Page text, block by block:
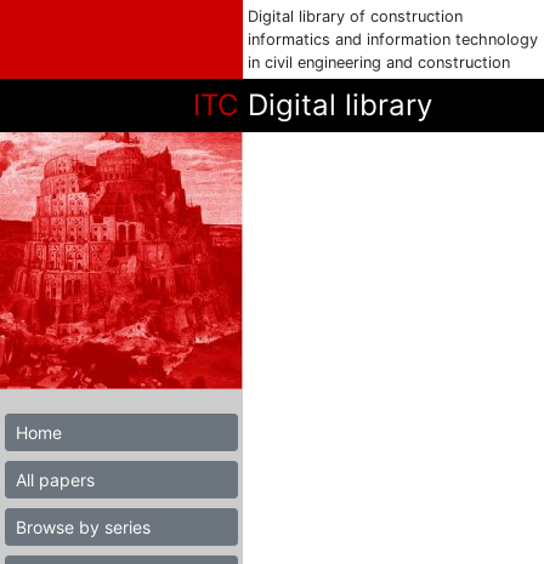
Digital library of construction
informatics and information technology
in civil engineering and construction
ITC Digital library
Home
All papers
Browse by series